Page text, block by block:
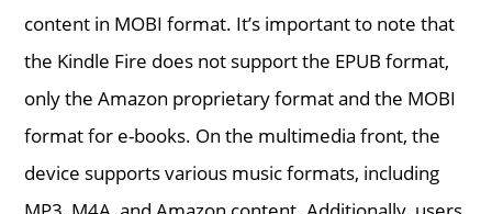
content in MOBI format. It’s important to note that
the Kindle Fire does not support the EPUB format,
only the Amazon proprietary format and the MOBI
format for e-books. On the multimedia front, the
device supports various music formats, including